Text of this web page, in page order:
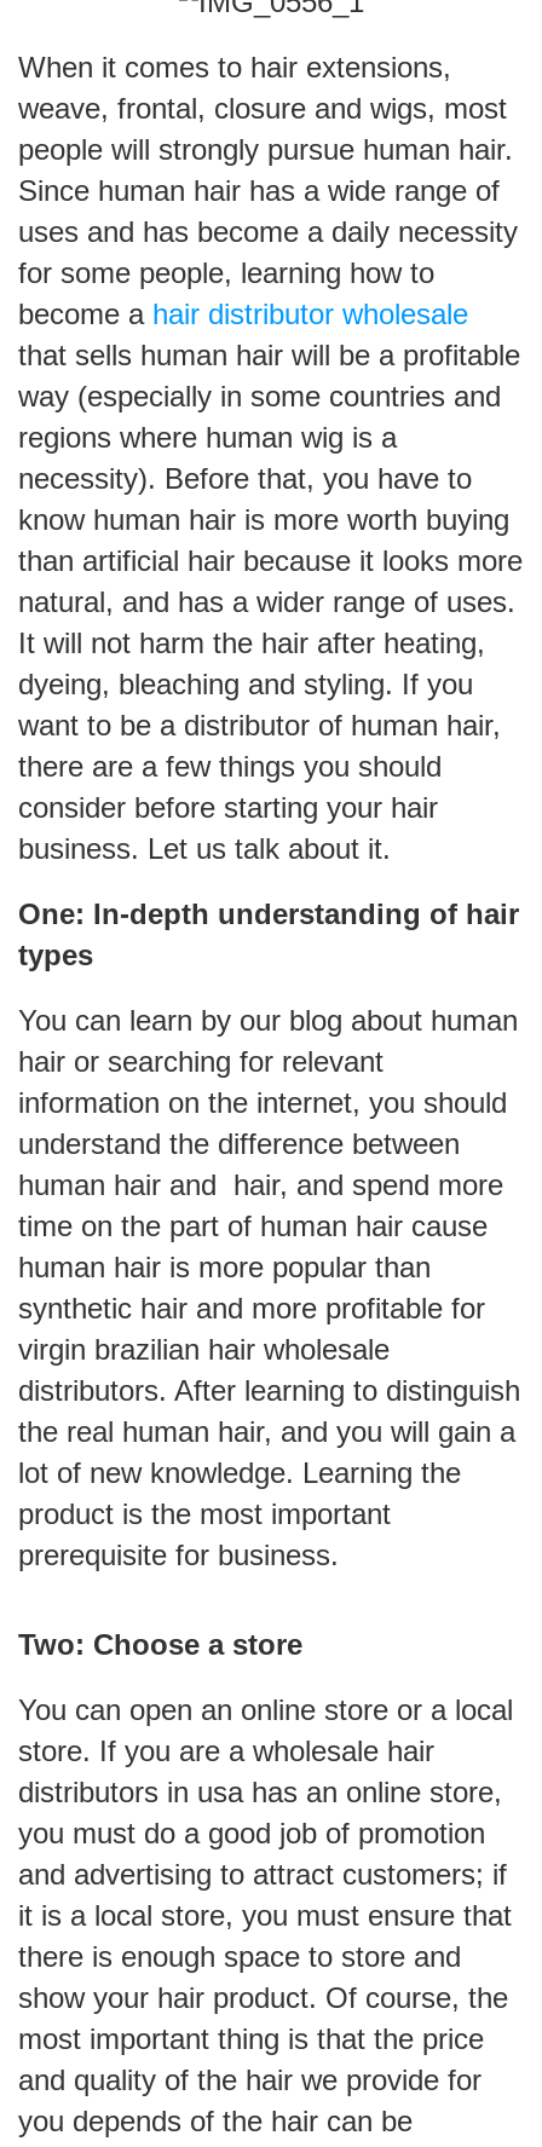
When it comes to hair extensions,
weave, frontal, closure and wigs, most
people will strongly pursue human hair.
Since human hair has a wide range of
uses and has become a daily necessity
for some people, learning how to
become a hair distributor wholesale
that sells human hair will be a profitable
way (especially in some countries and
regions where human wig is a
necessity). Before that, you have to
know human hair is more worth buying
than artificial hair because it looks more
natural, and has a wider range of uses.
It will not harm the hair after heating,
dyeing, bleaching and styling. If you
want to be a distributor of human hair,
there are a few things you should
consider before starting your hair
business. Let us talk about it.
One: In-depth understanding of hair
types
You can learn by our blog about human
hair or searching for relevant
information on the internet, you should
understand the difference between
human hair and hair, and spend more
time on the part of human hair cause
human hair is more popular than
synthetic hair and more profitable for
virgin brazilian hair wholesale
distributors. After learning to distinguish
the real human hair, and you will gain a
lot of new knowledge. Learning the
product is the most important
prerequisite for business.
Two: Choose a store
You can open an online store or a local
store. If you are a wholesale hair
distributors in usa has an online store,
you must do a good job of promotion
and advertising to attract customers; if
it is a local store, you must ensure that
there is enough space to store and
show your hair product. Of course, the
most important thing is that the price
and quality of the hair we provide for
you depends of the hair can be